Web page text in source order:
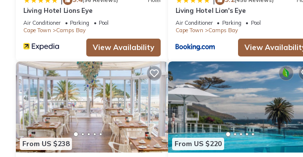
Villa has 2 Bedrooms and 2 Bathrooms to make you feel right at home.
Check to see if this Villa has the amenities you need and a location that makes this a
in Camps Bay at this Villa.
Living Hotel Lions Eye
Air Conditioner Parking
Pool
Cape Town
Camps Bay
View Availability
Living Hotel Lion's Eye
Air Conditioner Parking
Pool
Cape Town
Camps Bay
View
From US $238 From US $220